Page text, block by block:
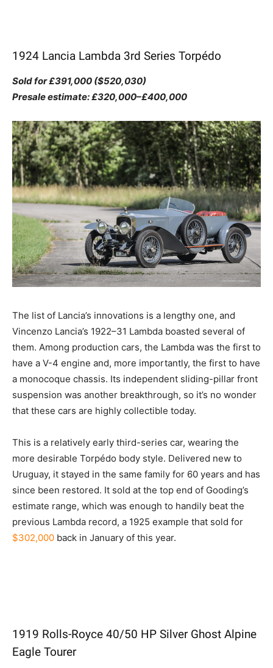
1924 Lancia Lambda 3rd Series Torpédo
Sold for £391,000 ($520,030)
Presale estimate: £320,000–£400,000
The list of Lancia’s innovations is a lengthy one, and
Vincenzo Lancia’s 1922–31 Lambda boasted several of
them. Among production cars, the Lambda was the first to
have a V-4 engine and, more importantly, the first to have
a monocoque chassis. Its independent sliding-pillar front
suspension was another breakthrough, so it’s no wonder
that these cars are highly collectible today.
This is a relatively early third-series car, wearing the
more desirable Torpédo body style. Delivered new to
Uruguay, it stayed in the same family for 60 years and has
since been restored. It sold at the top end of Gooding’s
estimate range, which was enough to handily beat the
previous Lambda record, a 1925 example that sold for
$302,000 back in January of this year.
1919 Rolls-Royce 40/50 HP Silver Ghost Alpine
Eagle Tourer